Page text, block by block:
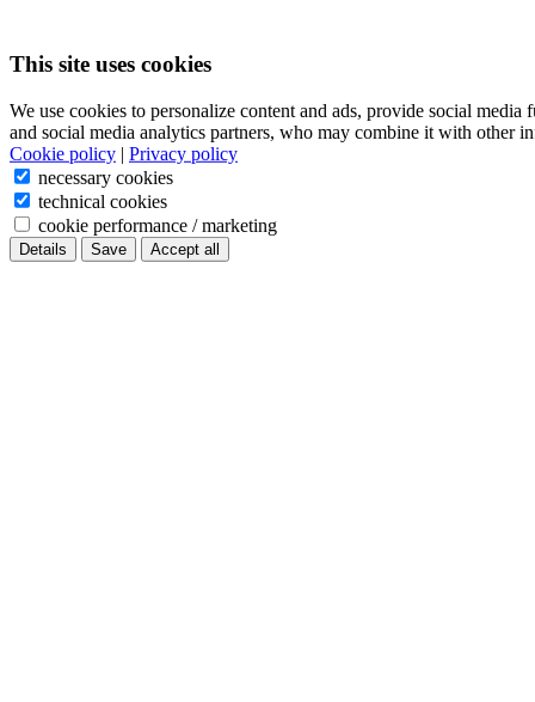
This site uses cookies
We use cookies to personalize content and ads, provide social
and social media analytics partners, who may combine it with other
Cookie policy | Privacy policy
necessary cookies
technical cookies
cookie performance / marketing
Details Save Accept all